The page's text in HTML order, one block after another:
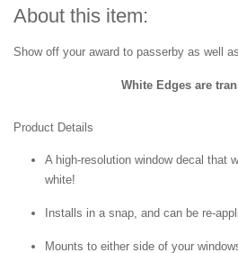
About this item:
Show off your award to passerby as well
White Edges are
Product Details
A high-resolution window decal that
white!
Installs in a snap, and can be re-
Mounts to either side of your